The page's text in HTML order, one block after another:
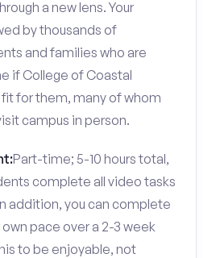
a new lens. Your
by thousands of
and families who are
if College of Coastal
for them, many of whom
campus in person.
Part-time; 5-10 hours total,
complete all video tasks
addition, you can complete
pace over a 2-3 week
to be enjoyable, not